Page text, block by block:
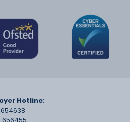
Hotline:
654638
656455